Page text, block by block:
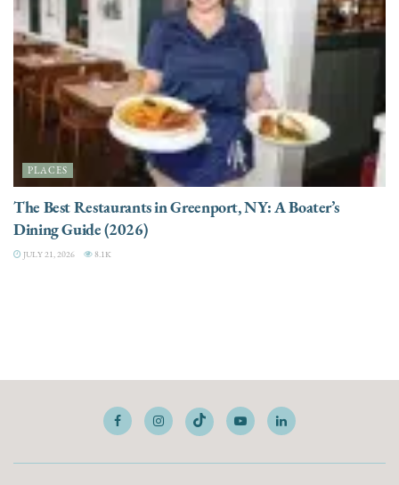
PLACES
The Best Restaurants in Greenport, NY: A Boater’s
Dining Guide (2026)
JULY 21, 2026 8.1K